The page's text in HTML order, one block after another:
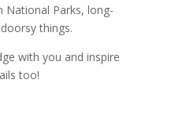
National Parks, long-
things.
with you and inspire
too!